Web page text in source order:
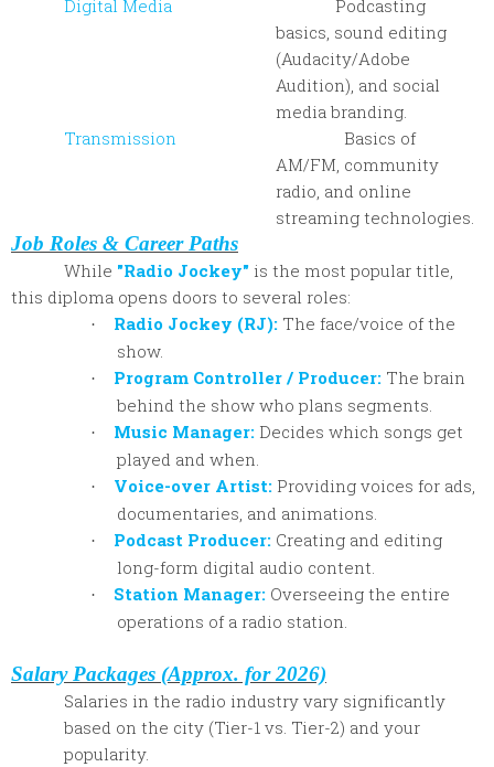
Digital Media Podcasting
basics, sound editing
(Audacity/Adobe
Audition), and social
media branding.
Transmission Basics of
AM/FM, community
radio, and online
streaming technologies.
Job Roles & Career Paths
While "Radio Jockey" is the most popular title,
this diploma opens doors to several roles:
· Radio Jockey (RJ): The face/voice of the
show.
· Program Controller / Producer: The brain
behind the show who plans segments.
· Music Manager: Decides which songs get
played and when.
· Voice-over Artist: Providing voices for ads,
documentaries, and animations.
· Podcast Producer: Creating and editing
long-form digital audio content.
· Station Manager: Overseeing the entire
operations of a radio station.
Salary Packages (Approx. for 2026)
Salaries in the radio industry vary significantly
based on the city (Tier-1 vs. Tier-2) and your
popularity.